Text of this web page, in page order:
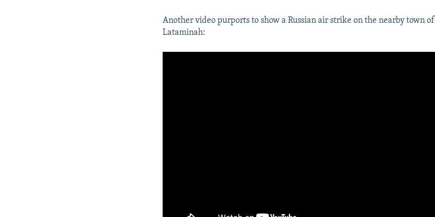
Another video purports to show a Russian air strike on the nearby town
Lataminah: